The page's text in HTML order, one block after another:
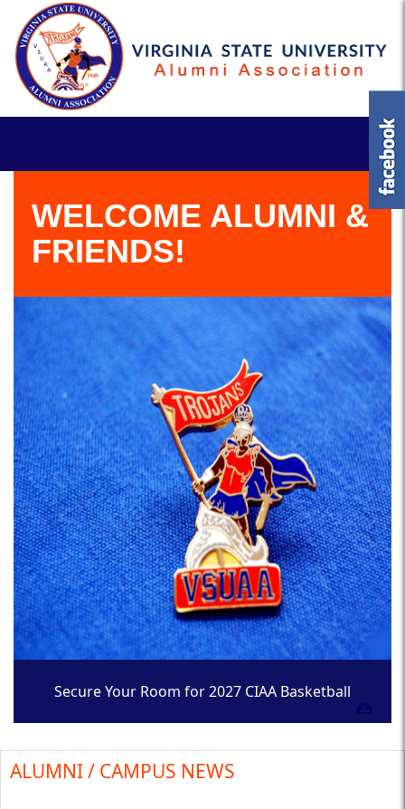
WELCOME ALUMNI &
FRIENDS!
Secure Your Room for 2027 CIAA Basketball
ALUMNI / CAMPUS NEWS